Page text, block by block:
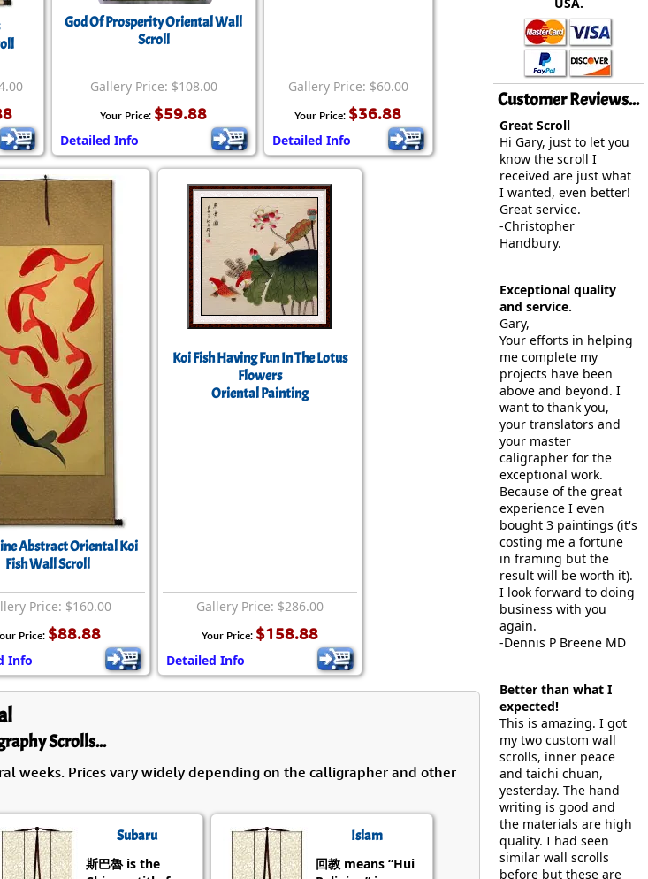
Peace / Harmony
Compassion
God Of Prosperity Oriental Wall
Scroll
Gallery Price: $108.00
Your Price: $59.88
Detailed Info
Gallery Price: $60.00
Your Price: $36.88
Detailed Info
Abstract Oriental Koi
Fish Wall Scroll
Price: $160.00
Price: $88.88
Info
Koi Fish Having Fun In The Lotus
Flowers
Oriental Painting
Gallery Price: $286.00
Your Price: $158.88
Detailed Info
Scrolls...
weeks. Prices vary widely depending on the calligrapher and other
Subaru
斯巴魯 is the
Islam
回教 means “Hui
USA.
Customer Reviews...
Great Scroll
Hi Gary, just to let you
know the scroll I
received are just what
I wanted, even better!
Great service.
-Christopher
Handbury.
Exceptional quality
and service.
Gary,
Your efforts in helping
me complete my
projects have been
above and beyond. I
want to thank you,
your translators and
your master
caligrapher for the
exceptional work.
Because of the great
experience I even
bought 3 paintings (it's
costing me a fortune
in framing but the
result will be worth it).
I look forward to doing
business with you
again.
-Dennis P Breene MD
Better than what I
expected!
This is amazing. I got
my two custom wall
scrolls, inner peace
and taichi chuan,
yesterday. The hand
writing is good and
the materials are high
quality. I had seen
similar wall scrolls
before but these are